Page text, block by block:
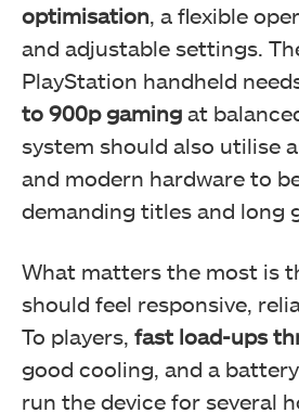
optimisation , a flexible
and adjustable settings.
PlayStation handheld
to 900p gaming at
system should also utilise
and modern hardware to
demanding titles and long
What matters the most is
should feel responsive,
To players, fast load-ups
good cooling, and a
run the device for several